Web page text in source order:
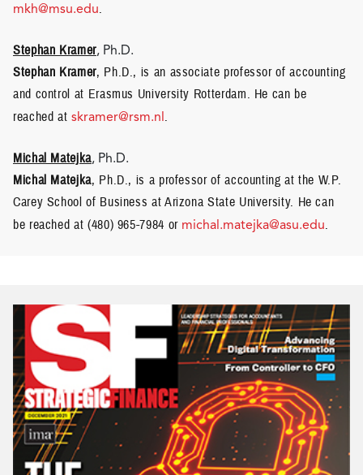
mkh@msu.edu.
Stephan Kramer, Ph.D.
Stephan Kramer, Ph.D., is an associate professor of accounting
and control at Erasmus University Rotterdam. He can be
reached atskramer@rsm.nl .
Michal Matejka, Ph.D.
Michal Matejka, Ph.D., is a professor of accounting at the W.P.
Carey School of Business at Arizona State University. He can
be reached at (480) 965-7984 or michal.matejka@asu.edu.